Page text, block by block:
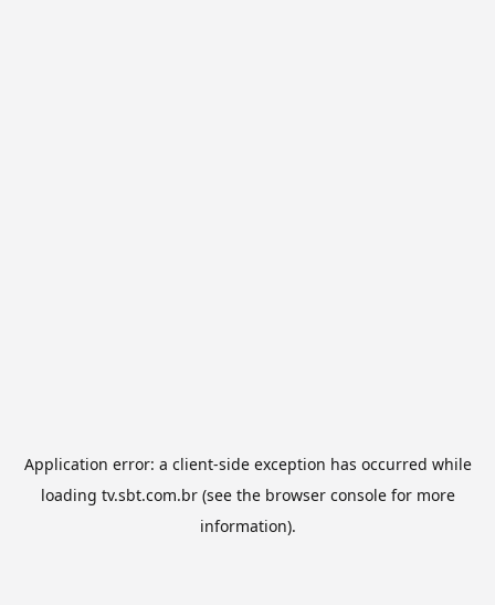
Application error: a client-side exception has occurred while
loading tv.sbt.com.br(see the browser consolefor more
information).